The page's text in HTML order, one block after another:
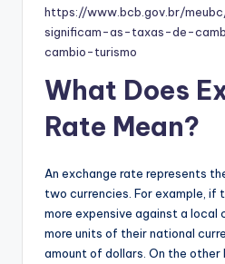
https://www.bcb.gov.br/
significam-as-taxas-de-
cambio-turismo
What Does
Rate Mean?
An exchange rate represents
two currencies. For example, if
more expensive against a local
more units of their national
amount of dollars. On the other